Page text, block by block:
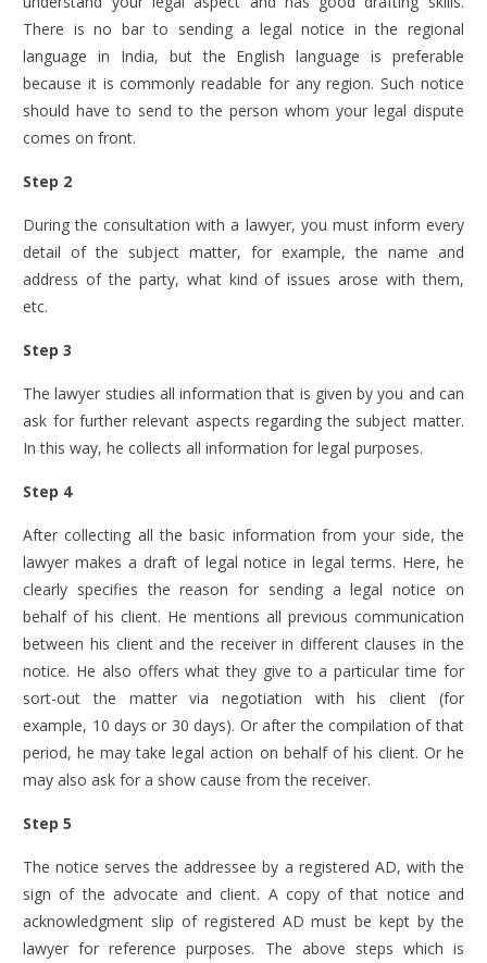
There is no bar to sending a legal notice in the regional
language in India, but the English language is preferable
because it is commonly readable for any region. Such notice
should have to send to the person whom your legal dispute
comes on front.
Step 2
During the consultation with a lawyer, you must inform every
detail of the subject matter, for example, the name and
address of the party, what kind of issues arose with them,
etc.
Step 3
The lawyer studies all information that is given by you and can
ask for further relevant aspects regarding the subject matter.
In this way, he collects all information for legal purposes.
Step 4
After collecting all the basic information from your side, the
lawyer makes a draft of legal notice in legal terms. Here, he
clearly specifies the reason for sending a legal notice on
behalf of his client. He mentions all previous communication
between his client and the receiver in different clauses in the
notice. He also offers what they give to a particular time for
sort-out the matter via negotiation with his client (for
example, 10 days or 30 days). Or after the compilation of that
period, he may take legal action on behalf of his client. Or he
may also ask for a show cause from the receiver.
Step 5
The notice serves the addressee by a registered AD, with the
sign of the advocate and client. A copy of that notice and
acknowledgment slip of registered AD must be kept by the
lawyer for reference purposes. The above steps which is